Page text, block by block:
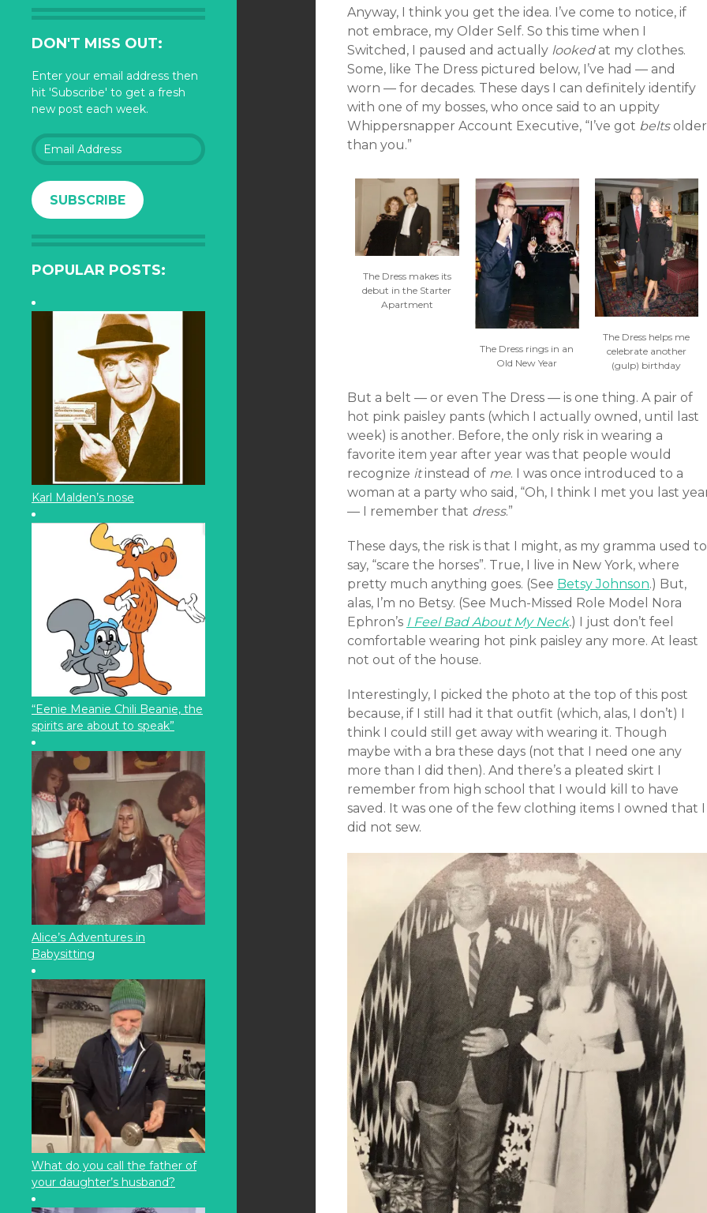
DON'T MISS OUT:
Enter your email address then
hit 'Subscribe' to get a fresh
new post each week.
Email
Address
SUBSCRIBE
POPULAR POSTS:
Karl Malden’s nose
“Eenie Meanie Chili Beanie, the
spirits are about to speak”
Alice’s Adventures in
Babysitting
What do you call the father of
your daughter’s husband?
Anyway, I think you get the idea. I’ve come to notice, if
not embrace, my Older Self. So this time when I
Switched, I paused and actually lookedat my clothes.
Some, like The Dress pictured below, I’ve had — and
worn — for decades. These days I can definitely identify
with one of my bosses, who once said to an uppity
Whippersnapper Account Executive, “I’ve got beltsolder
than you.”
The Dress makes its
debut in the Starter
Apartment
The Dress rings in an
Old New Year
The Dress helps me
celebrate another
(gulp) birthday
But a belt — or even The Dress — is one thing. A pair of
hot pink paisley pants (which I actually owned, until last
week) is another. Before, the only risk in wearing a
favorite item year after year was that people would
recognize itinstead of me. I was once introduced to a
woman at a party who said, “Oh, I think I met you last
— I remember that dress.”
These days, the risk is that I might, as my gramma used to
say, “scare the horses”. True, I live in New York, where
pretty much anything goes. (See Betsy Johnson.) But,
alas, I’m no Betsy. (See Much-Missed Role Model Nora
Ephron’s I Feel Bad About My Neck.) I just don’t feel
comfortable wearing hot pink paisley any more. At least
not out of the house.
Interestingly, I picked the photo at the top of this post
because, if I still had it that outfit (which, alas, I don’t) I
think I could still get away with wearing it. Though
maybe with a bra these days (not that I need one any
more than I did then). And there’s a pleated skirt I
remember from high school that I would kill to have
saved. It was one of the few clothing items I owned that I
did not sew.